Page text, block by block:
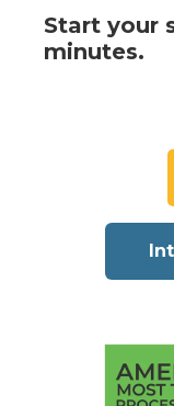
Start your
minutes.